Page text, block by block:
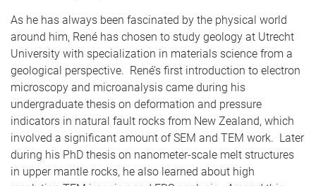
As he has always been fascinated by the physical world
around him, René has chosen to study geology at Utrecht
University with specialization in materials science from a
geological perspective. René’s first introduction to electron
microscopy and microanalysis came during his
undergraduate thesis on deformation and pressure
indicators in natural fault rocks from New Zealand, which
involved a significant amount of SEM and TEM work. Later
during his PhD thesis on nanometer-scale melt structures
in upper mantle rocks, he also learned about high